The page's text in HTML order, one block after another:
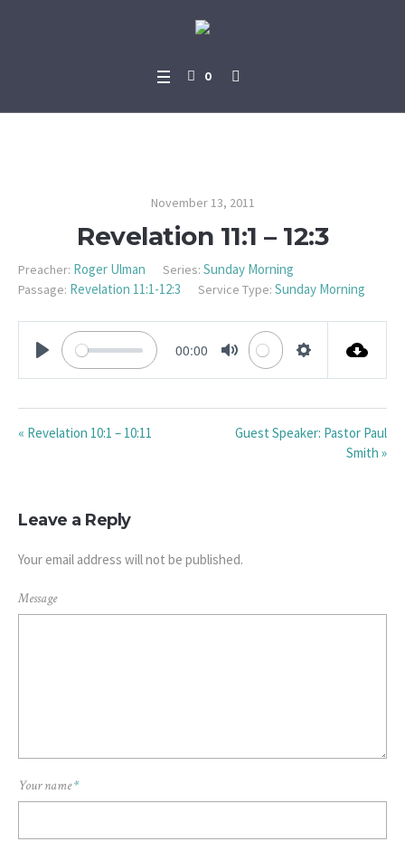
0
November 13, 2011
Revelation 11:1 – 12:3
Preacher: Roger Ulman Series: Sunday Morning
Passage: Revelation 11:1-12:3 Service Type: Sunday Morning
PLAY
00:00
MUTE
« Revelation 10:1 – 10:11
Guest Speaker: Pastor Paul
Smith »
Leave a Reply
Your email address will not be published.
Message
Your name*